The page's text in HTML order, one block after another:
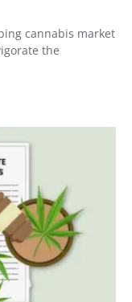
cannabis market
the